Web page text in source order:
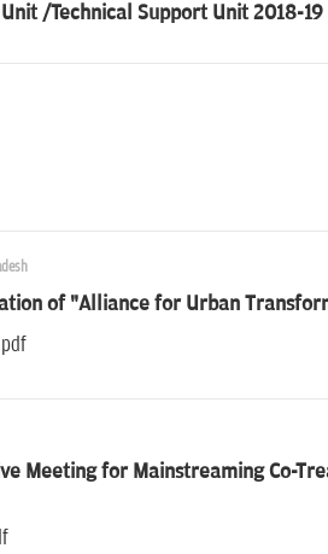
/Technical Support Unit 2018-
of "Alliance for Urban
Meeting for Mainstreaming Co-